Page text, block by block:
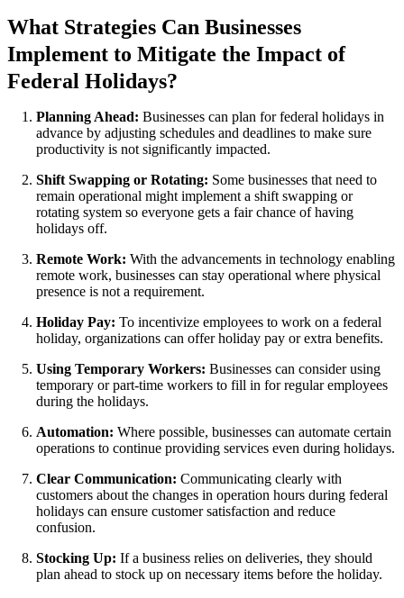
What Strategies Can Businesses
Implement to Mitigate the Impact of
Federal Holidays?
Planning Ahead: Businesses can plan for federal holidays in
advance by adjusting schedules and deadlines to make sure
productivity is not significantly impacted.
Shift Swapping or Rotating: Some businesses that need to
remain operational might implement a shift swapping or
rotating system so everyone gets a fair chance of having
holidays off.
Remote Work: With the advancements in technology enabling
remote work, businesses can stay operational where physical
presence is not a requirement.
Holiday Pay: To incentivize employees to work on a federal
holiday, organizations can offer holiday pay or extra benefits.
Using Temporary Workers: Businesses can consider using
temporary or part-time workers to fill in for regular employees
during the holidays.
Automation: Where possible, businesses can automate certain
operations to continue providing services even during holidays.
Clear Communication: Communicating clearly with
customers about the changes in operation hours during federal
holidays can ensure customer satisfaction and reduce
confusion.
Stocking Up: If a business relies on deliveries, they should
plan ahead to stock up on necessary items before the holiday.